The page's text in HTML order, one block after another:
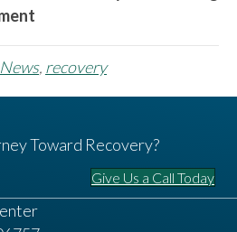
, recovery
Toward Recovery?
Give Us a Call Today